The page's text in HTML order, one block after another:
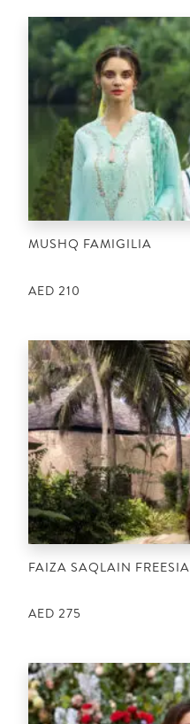
MUSHQ FAMIGILIA
AED 210
FAIZA SAQLAIN FREESIA
AED 275